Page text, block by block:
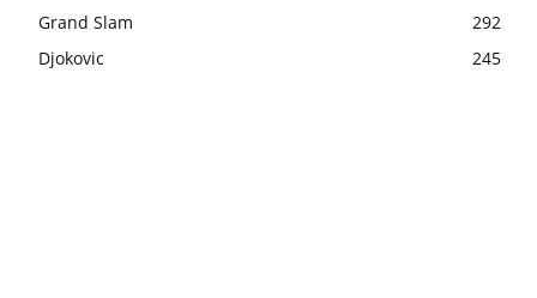
Grand Slam
292
Djokovic
245